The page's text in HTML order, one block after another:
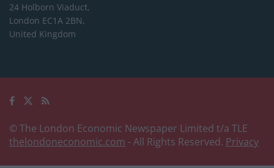
24 Holborn Viaduct,
London EC1A 2BN,
United Kingdom
© The London Economic Newspaper Limited t/a TLE
thelondoneconomic.com - All Rights Reserved. Privacy